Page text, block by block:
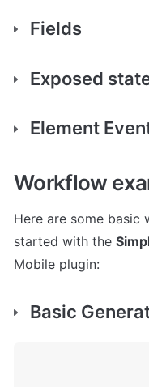
Fields
Exposed
Element
Workflow
Here are some
started with the
Mobile plugin:
Basic